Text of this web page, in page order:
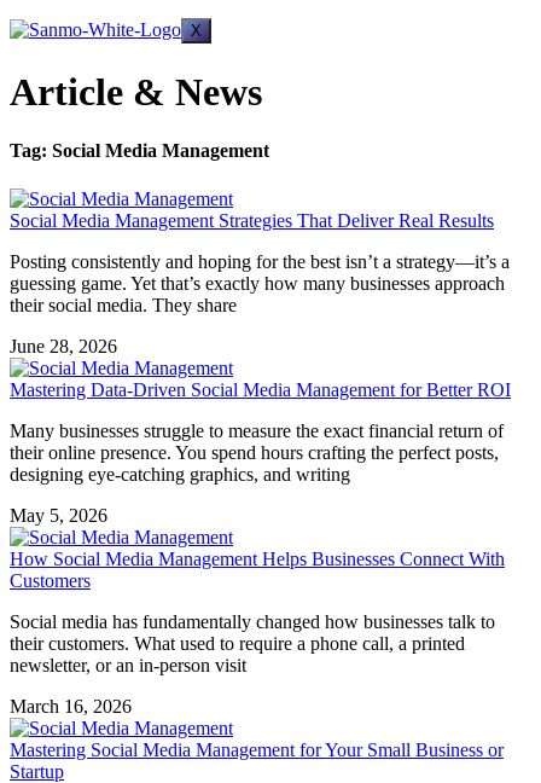
X
Article & News
Tag: Social Media Management
Social Media Management Strategies That Deliver Real Results
Posting consistently and hoping for the best isn’t a strategy—it’s a
guessing game. Yet that’s exactly how many businesses approach
their social media. They share
June 28, 2026
Mastering Data-Driven Social Media Management for Better ROI
Many businesses struggle to measure the exact financial return of
their online presence. You spend hours crafting the perfect posts,
designing eye-catching graphics, and writing
May 5, 2026
How Social Media Management Helps Businesses Connect With
Customers
Social media has fundamentally changed how businesses talk to
their customers. What used to require a phone call, a printed
newsletter, or an in-person visit
March 16, 2026
Mastering Social Media Management for Your Small Business or
Startup